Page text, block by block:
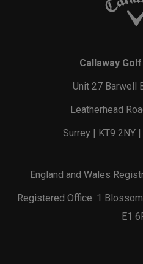
Callaway
Unit 27 Barwell
Leatherhead
Surrey | KT9 2NY
England and Wales
Registered Office: 1
E1